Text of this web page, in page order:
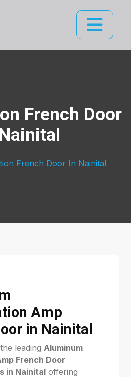
French Door
French Door In Nainital
Amp
in Nainital
leading Aluminum
French Door
in Nainital offering